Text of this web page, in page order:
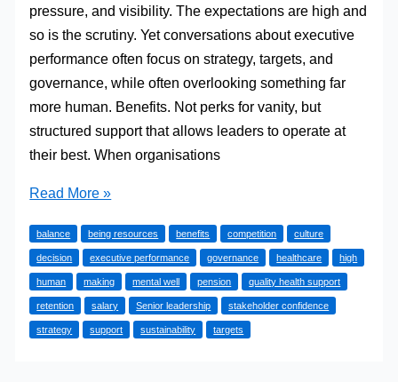
pressure, and visibility. The expectations are high and
so is the scrutiny. Yet conversations about executive
performance often focus on strategy, targets, and
governance, while often overlooking something far
more human. Benefits. Not perks for vanity, but
structured support that allows leaders to operate at
their best. When organisations
Why
Matter
Right
At
The
Top
Read More »
balance being resources benefits competition culture
decision executive performance governance healthcare high
human making mental well pension quality health support
retention salary Senior leadership stakeholder confidence
strategy support sustainability targets